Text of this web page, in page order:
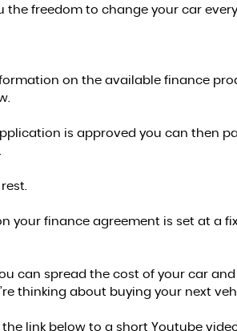
the freedom to change your car
on the available finance
is approved you can then
your finance agreement is set at a
can spread the cost of your car
thinking about buying your next
the link below to a short Youtube